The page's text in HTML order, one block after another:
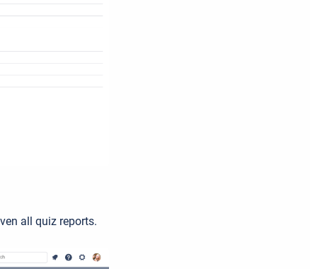
all quiz reports.